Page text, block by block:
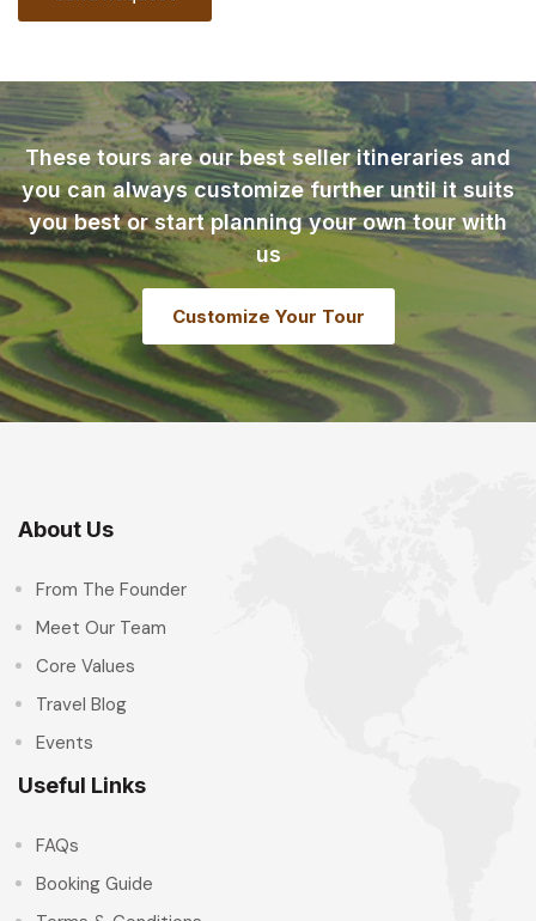
These tours are our best seller itineraries and
you can always customize further until it suits
you best or start planning your own tour with
us
Customize Your Tour
About Us
From The Founder
Meet Our Team
Core Values
Travel Blog
Events
Useful Links
FAQs
Booking Guide